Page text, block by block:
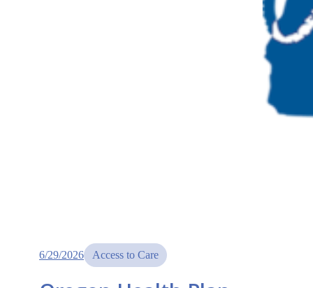
6/29/2026 Access to Care